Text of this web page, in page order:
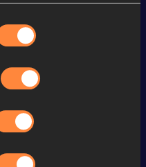
Top List